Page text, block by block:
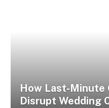
How Last-Minute
Disrupt Wedding